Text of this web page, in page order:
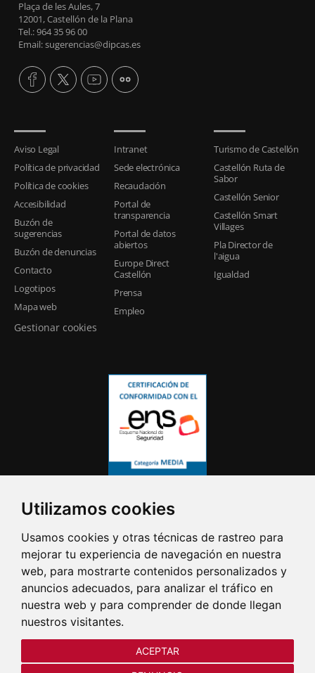
Utilizamos cookies
Usamos cookies y otras técnicas de rastreo para
mejorar tu experiencia de navegación en nuestra
web, para mostrarte contenidos personalizados y
anuncios adecuados, para analizar el tráfico en
nuestra web y para comprender de donde llegan
nuestros visitantes.
ACEPTAR
Plaça de les Aules, 7
12001, Castellón de la Plana
Tel.: 964 35 96 00
Email: sugerencias@dipcas.es
Aviso Legal
Política de privacidad
Política de cookies
Accesibilidad
Buzón de
sugerencias
Buzón de denuncias
Contacto
Logotipos
Mapa web
Gestionar cookies
Intranet
Sede electrónica
Recaudación
Portal de
transparencia
Portal de datos
abiertos
Europe Direct
Castellón
Prensa
Empleo
Turismo de Castellón
Castellón Ruta de
Sabor
Castellón Senior
Castellón Smart
Villages
Pla Director de
l'aigua
Igualdad